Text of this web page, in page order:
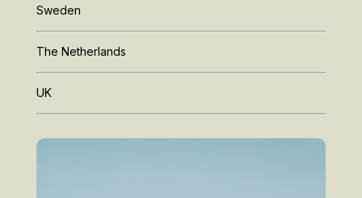
Sweden
The Netherlands
UK